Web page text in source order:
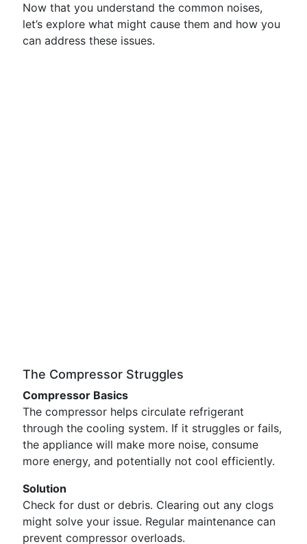
Now that you understand the common noises,
let’s explore what might cause them and how you
can address these issues.
The Compressor Struggles
Compressor Basics
The compressor helps circulate refrigerant
through the cooling system. If it struggles or fails,
the appliance will make more noise, consume
more energy, and potentially not cool efficiently.
Solution
Check for dust or debris. Clearing out any clogs
might solve your issue. Regular maintenance can
prevent compressor overloads.